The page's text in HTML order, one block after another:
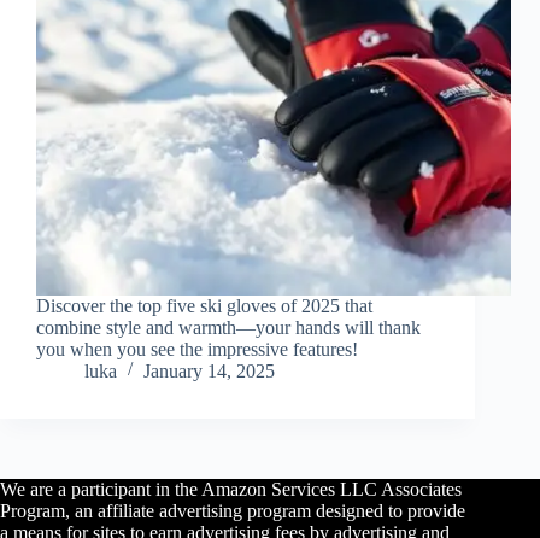
Discover the top five ski gloves of 2025 that
combine style and warmth—your hands will thank
you when you see the impressive features!
luka
January 14, 2025
We are a participant in the Amazon Services LLC Associates
Program, an affiliate advertising program designed to provide
a means for sites to earn advertising fees by advertising and